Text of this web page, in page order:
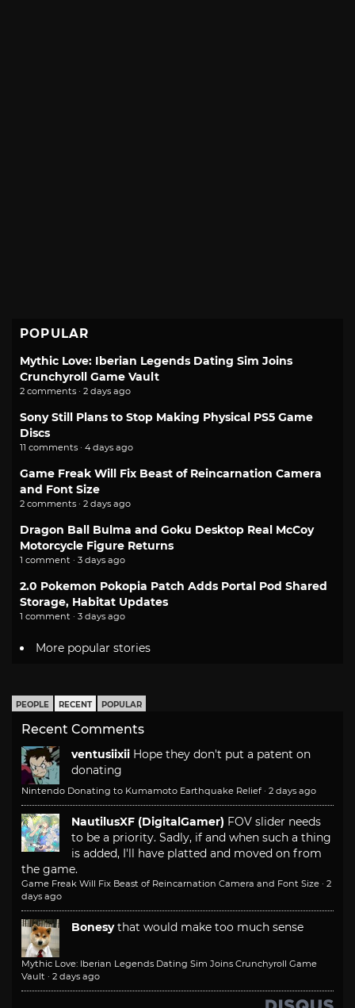
POPULAR
Mythic Love: Iberian Legends Dating Sim Joins
Crunchyroll Game Vault
2 comments · 2 days ago
Sony Still Plans to Stop Making Physical PS5 Game
Discs
11 comments · 4 days ago
Game Freak Will Fix Beast of Reincarnation Camera
and Font Size
2 comments · 2 days ago
Dragon Ball Bulma and Goku Desktop Real McCoy
Motorcycle Figure Returns
1 comment · 3 days ago
2.0 Pokemon Pokopia Patch Adds Portal Pod Shared
Storage, Habitat Updates
1 comment · 3 days ago
More popular stories
PEOPLE RECENT POPULAR
Recent Comments
ventusiixii Hope they don't put a patent on
donating
Nintendo Donating to Kumamoto Earthquake Relief · 2 days ago
NautilusXF (DigitalGamer) FOV slider needs
to be a priority. Sadly, if and when such a thing
is added, I'll have platted and moved on from
the game.
Game Freak Will Fix Beast of Reincarnation Camera and Font Size · 2
days ago
Bonesy that would make too much sense
Mythic Love: Iberian Legends Dating Sim Joins Crunchyroll Game
Vault · 2 days ago